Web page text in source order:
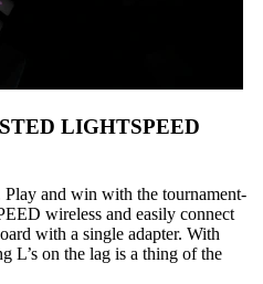
LIGHTSPEED
and win with the tournament-
wireless and easily connect
with a single adapter. With
L’s on the lag is a thing of the